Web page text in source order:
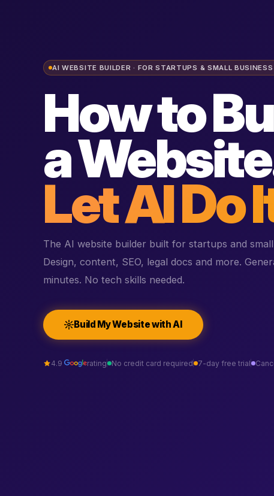
AI WEBSITE BUILDER · FOR STARTUPS & SMALL BUSINESS
How to
a
Let AI Do
The AI website builder built for startups and small
Design, content, SEO, legal docs and more.
minutes. No tech skills needed.
Build My Website with AI
4.9 rating No credit card required 7-day free trial